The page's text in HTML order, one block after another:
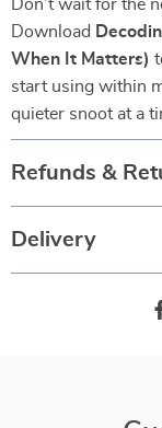
Don’t wait for the
Download
When It Matters)
start using within
quieter snoot at a
Refunds &
Delivery